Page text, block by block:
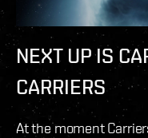
NEXT UP IS
CARRIERS
At the moment